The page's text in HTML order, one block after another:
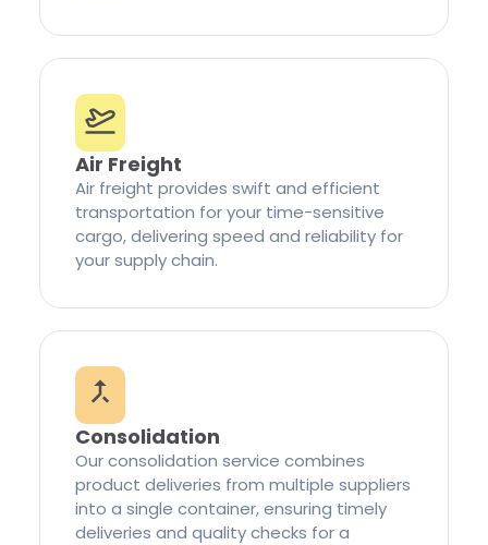
Air Freight
Air freight provides swift and efficient
transportation for your time-sensitive
cargo, delivering speed and reliability for
your supply chain.
Consolidation
Our consolidation service combines
product deliveries from multiple suppliers
into a single container, ensuring timely
deliveries and quality checks for a